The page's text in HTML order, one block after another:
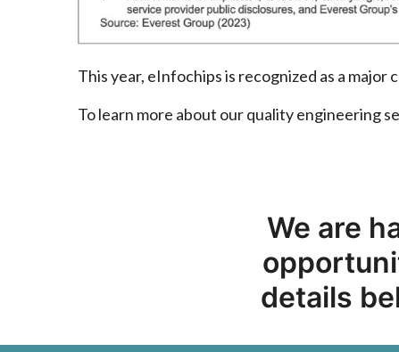
This year, eInfochips is recognized as a
To learn more about our quality engineering
We are
details